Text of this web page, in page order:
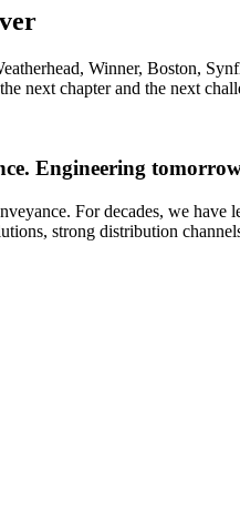
Winner, Boston,
next chapter and the next
Engineering
For decades, we
strong distribution